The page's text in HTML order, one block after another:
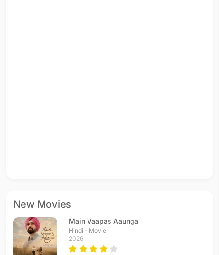
New Movies
Main Vaapas Aaunga
Hindi - Movie
2026